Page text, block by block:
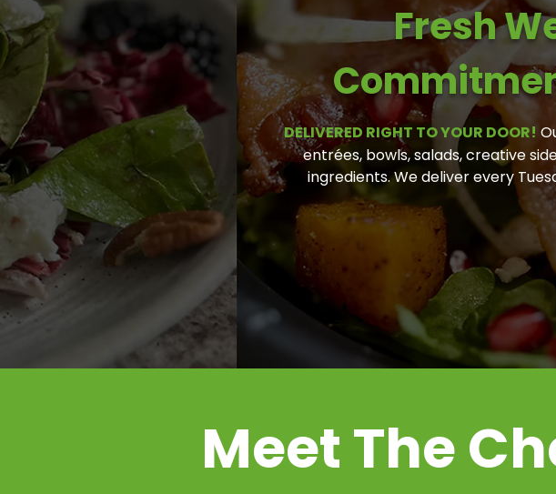
Fresh
DELIVERED RIGHT TO YOUR DOOR!
entrées, bowls, salads, creative
ingredients. We deliver every
Meet The